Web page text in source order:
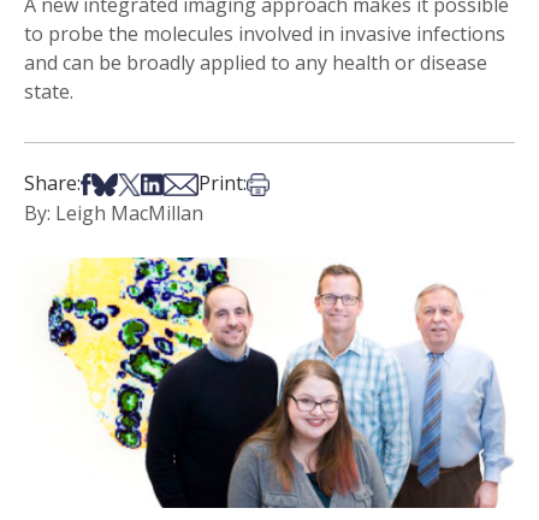
to probe the molecules involved in invasive infections
and can be broadly applied to any health or disease
state.
Share:Share on Facebook
Share on Bsky
Share on X
Share on LinkedIn
Share via Email
Print:Print this article
By: Leigh MacMillan